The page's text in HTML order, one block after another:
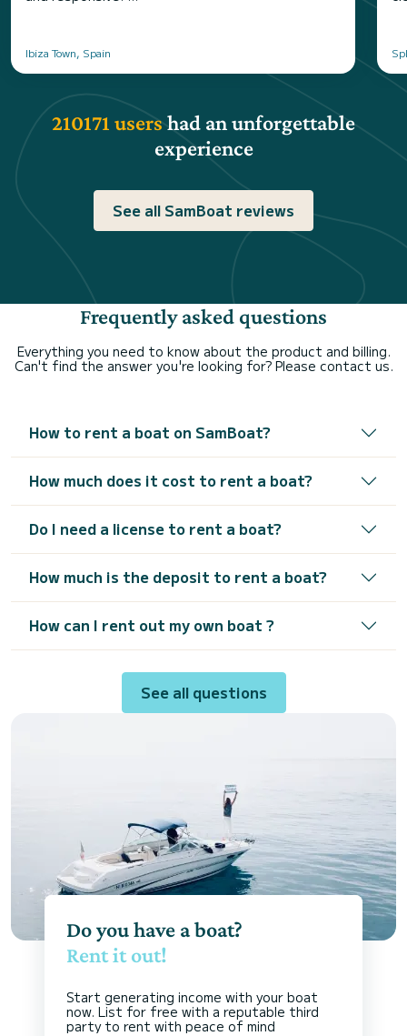
Ibiza Town, Spain
210171 usershad an unforgettable
experience
See all SamBoat reviews
Frequently asked questions
Everything you need to know about the product and billing.
Can't find the answer you're looking for? Please contact us.
How to rent a boat on SamBoat?
How much does it cost to rent a boat?
Do I need a license to rent a boat?
How much is the deposit to rent a boat?
How can I rent out my own boat ?
See all questions
Do you have a boat?
Rent it out!
Start generating income with your boat
now. List for free with a reputable third
party to rent with peace of mind